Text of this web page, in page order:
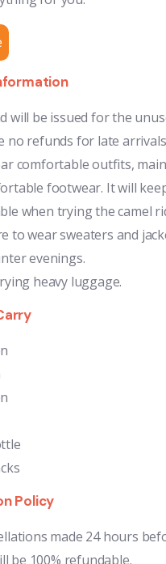
will be issued for the
no refunds for late
comfortable outfits,
footwear. It will
when trying the camel
to wear sweaters and
evenings.
heavy luggage.
Policy
made 24 hours
be 100% refundable.